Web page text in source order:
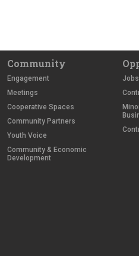
Community
Engagement
Meetings
Cooperative Spaces
Community Partners
Youth Voice
Community & Economic
Development